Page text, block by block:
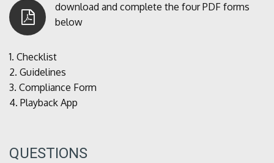
download and complete the four PDF forms
below
1. Checklist
2. Guidelines
3. Compliance Form
4. Playback App
QUESTIONS